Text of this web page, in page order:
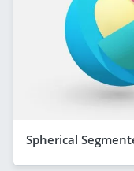
Spherical